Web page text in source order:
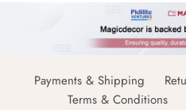
Payments & Shipping
Terms & Conditions